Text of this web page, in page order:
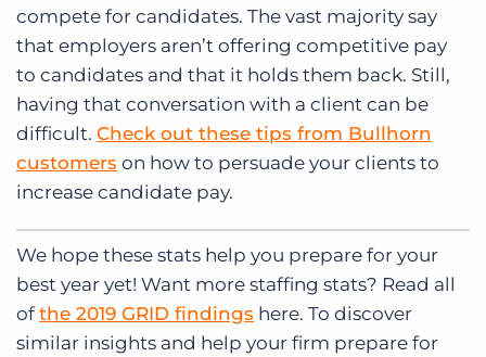
compete for candidates. The vast majority say
that employers aren’t offering competitive pay
to candidates and that it holds them back. Still,
having that conversation with a client can be
difficult. Check out these tips from Bullhorn
customers on how to persuade your clients to
increase candidate pay.
We hope these stats help you prepare for your
best year yet! Want more staffing stats? Read all
ofthe 2019 GRID findings here. To discover
similar insights and help your firm prepare for